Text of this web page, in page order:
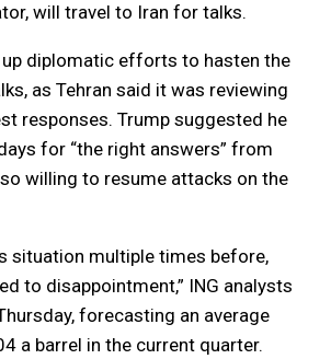
will travel to Iran for talks.
up diplomatic efforts to hasten the
as Tehran said it was reviewing
responses. Trump suggested he
for “the right answers” from
willing to resume attacks on the
situation multiple times before,
to disappointment,” ING analysts
forecasting an average
a barrel in the current quarter.